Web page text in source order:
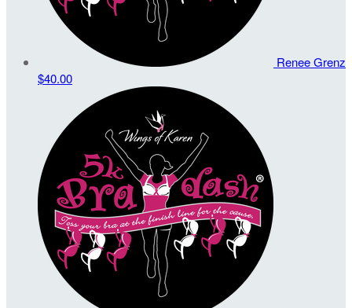
Renee Grenz
$40.00